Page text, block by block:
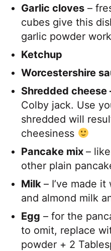
Garlic cloves –
cubes give this
garlic powder
Ketchup
Worcestershire
Shredded cheese
Colby jack. Use
shredded will
cheesiness
Pancake mix–
other plain
Milk– I’ve made
and almond milk
Egg – for the
to omit, replace
powder + 2